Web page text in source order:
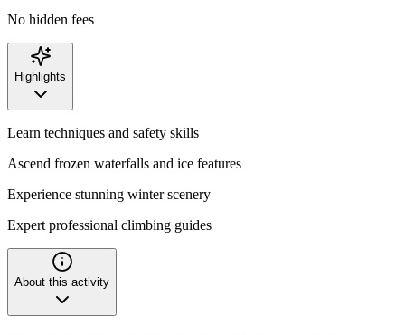
No hidden fees
Highlights
Learn techniques and safety skills
Ascend frozen waterfalls and ice features
Experience stunning winter scenery
Expert professional climbing guides
About this activity